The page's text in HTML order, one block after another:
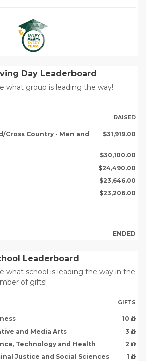
Day Leaderboard
what group is leading the way!
RAISED
Cross Country - Men and
$31,919.00
$30,100.00
$24,490.00
$23,646.00
$23,206.00
ENDED
Leaderboard
what school is leading the way in the
of gifts!
GIFTS
10
and Media Arts
3
Technology and Health
2
Justice and Social Sciences
1